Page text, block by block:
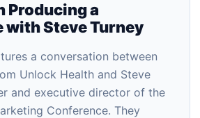
Producing a
with Steve Turney
a conversation between
Unlock Health and Steve
and executive director of the
Conference. They